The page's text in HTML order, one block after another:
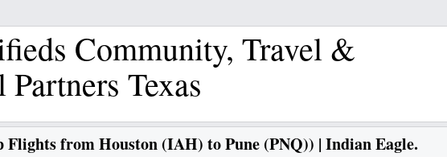
Community, Travel &
Partners Texas
Flights from Houston (IAH) to Pune (PNQ)) | Indian Eagle.